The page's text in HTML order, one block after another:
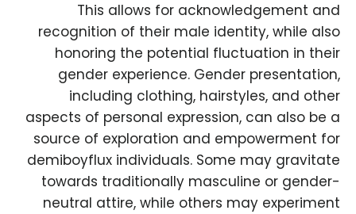
This allows for acknowledgement and
recognition of their male identity, while also
honoring the potential fluctuation in their
gender experience. Gender presentation,
including clothing, hairstyles, and other
aspects of personal expression, can also be a
source of exploration and empowerment for
demiboyflux individuals. Some may gravitate
towards traditionally masculine or gender-
neutral attire, while others may experiment